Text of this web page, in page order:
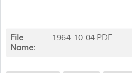
File
Name:
1964-10-04.PDF